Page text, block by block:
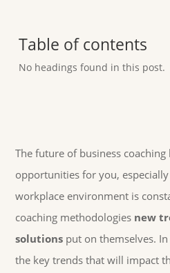
Table of contents
No headings found in this post.
The future of business
opportunities for you,
workplace environment is
coaching methodologies new
solutions put on themselves.
the key trends that will impact